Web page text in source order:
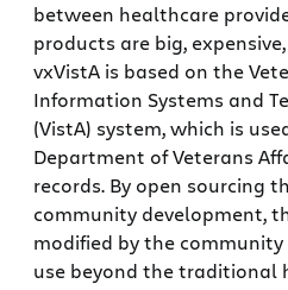
between healthcare
products are big,
vxVistA is based on the
Information Systems and
(VistA) system, which is
Department of Veterans
records. By open sourcing
community development,
modified by the
use beyond the traditional